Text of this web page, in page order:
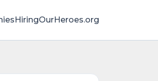
HiringOurHeroes.org